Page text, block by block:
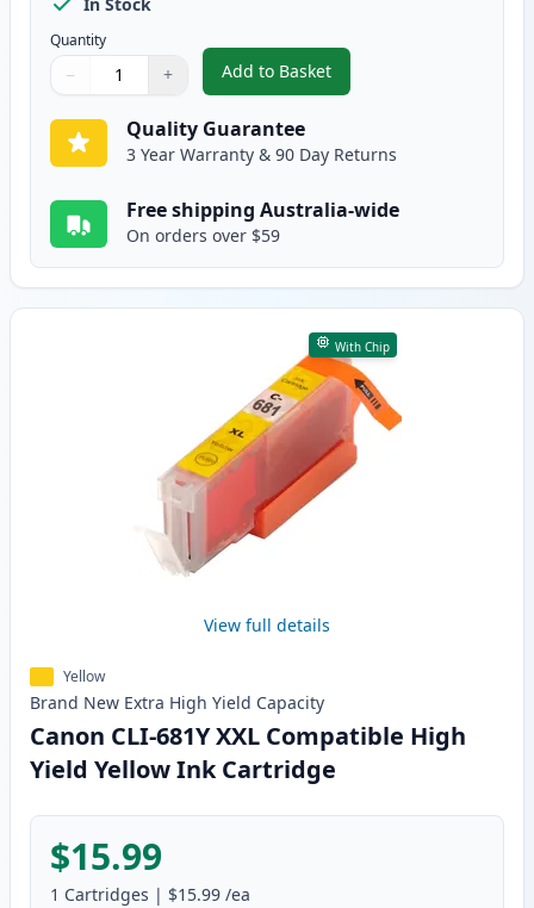
Quantity
Quantity
Use buttons to adjust
− +
Quantity:
Add to Basket
,5 Pack Compatible Canon CLI-
Quality Guarantee
3 Year Warranty & 90 Day Returns
Free shipping Australia-wide
On orders over $59
With Chip
View full details
Yellow
Brand New Extra High Yield Capacity
Canon CLI-681Y XXL Compatible High
Yield Yellow Ink Cartridge
$15.99
1 Cartridges | $15.99 /ea